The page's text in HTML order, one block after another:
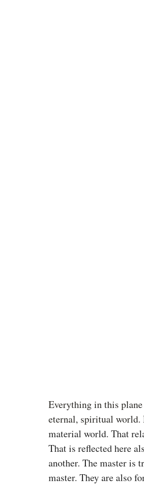
Everything in this
eternal, spiritual world.
material world. That
That is reflected here
another. The master is
master. They are also